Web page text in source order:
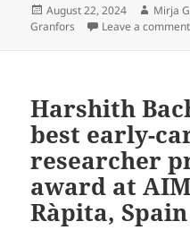
Posted
on
August 22, 2024 Author
Mirja
Granfors
Leave a comment
Harshith
best early-
researcher
award at
Ràpita, Spain